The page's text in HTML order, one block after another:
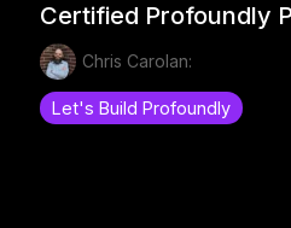
Certified Profoundly
Chris Carolan:
Let's Build Profoundly